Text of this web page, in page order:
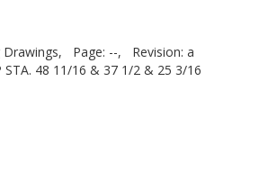
Page: --,
Revision: a
STA. 48 11/16 & 37 1/2 & 25 3/16